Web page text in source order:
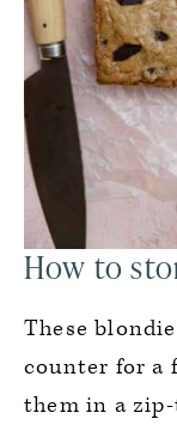
How to
These
counter for a
them in a